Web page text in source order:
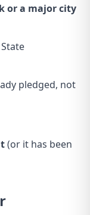
or a major city
pledged, not
(or it has been